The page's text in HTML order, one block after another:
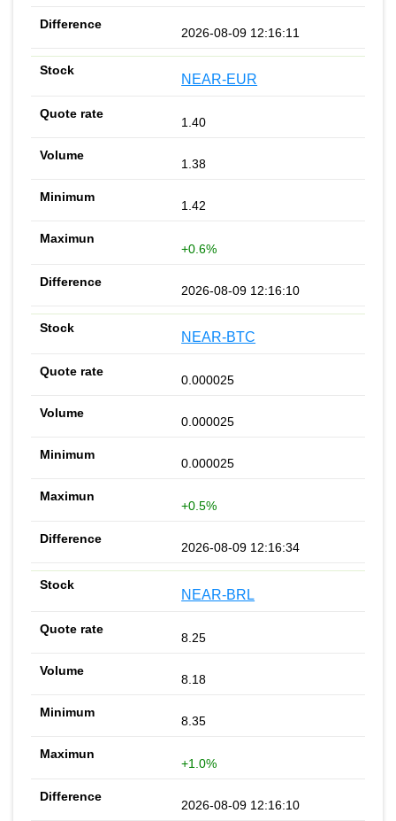
2026-08-09 12:16:11
NEAR-EUR
1.40
1.38
1.42
+0.6%
2026-08-09 12:16:10
NEAR-BTC
0.000025
0.000025
0.000025
+0.5%
2026-08-09 12:16:34
NEAR-BRL
8.25
8.18
8.35
+1.0%
2026-08-09 12:16:10